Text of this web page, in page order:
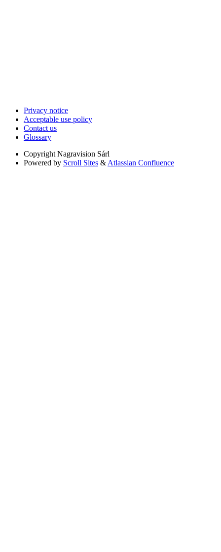
Privacy notice
Acceptable use policy
Contact us
Glossary
Copyright Nagravision Sárl
Powered by Scroll Sites & Atlassian Confluence